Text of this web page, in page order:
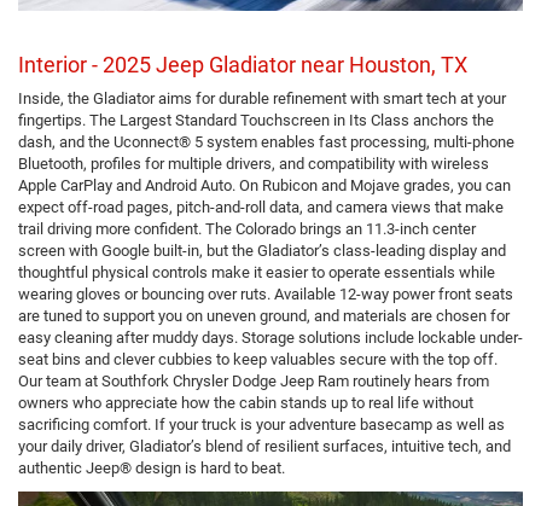
Interior - 2025 Jeep Gladiator near Houston, TX
Inside, the Gladiator aims for durable refinement with smart tech at your
fingertips. The Largest Standard Touchscreen in Its Class anchors the
dash, and the Uconnect® 5 system enables fast processing, multi-phone
Bluetooth, profiles for multiple drivers, and compatibility with wireless
Apple CarPlay and Android Auto. On Rubicon and Mojave grades, you can
expect off-road pages, pitch-and-roll data, and camera views that make
trail driving more confident. The Colorado brings an 11.3-inch center
screen with Google built-in, but the Gladiator’s class-leading display and
thoughtful physical controls make it easier to operate essentials while
wearing gloves or bouncing over ruts. Available 12-way power front seats
are tuned to support you on uneven ground, and materials are chosen for
easy cleaning after muddy days. Storage solutions include lockable under-
seat bins and clever cubbies to keep valuables secure with the top off.
Our team at Southfork Chrysler Dodge Jeep Ram routinely hears from
owners who appreciate how the cabin stands up to real life without
sacrificing comfort. If your truck is your adventure basecamp as well as
your daily driver, Gladiator’s blend of resilient surfaces, intuitive tech, and
authentic Jeep® design is hard to beat.